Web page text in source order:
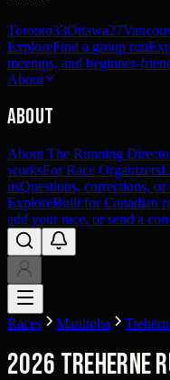
Toronto33Ottawa27
ExploreFind a group run
meetups, and beginner-
About
About
About The Running
worksFor Race Organizers
usQuestions, corrections, or
ExploreBuilt for Canadian
add your race, or send a
Races Manitoba
2026 Treherne